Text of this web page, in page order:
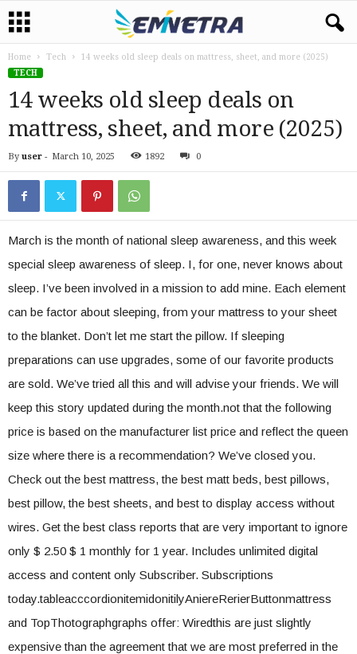
Home Tech
14 weeks old sleep deals on mattress, sheet, and more (2025)
TECH
14 weeks old sleep deals on
mattress, sheet, and more (2025)
By user - March 10, 2025 1892 0
March is the month of national sleep awareness, and this week
special sleep awareness of sleep. I, for one, never knows about
sleep. I’ve been involved in a mission to add mine. Each element
can be factor about sleeping, from your mattress to your sheet
to the blanket. Don’t let me start the pillow. If sleeping
preparations can use upgrades, some of our favorite products
are sold. We’ve tried all this and will advise your friends. We will
keep this story updated during the month.not that the following
price is based on the manufacturer list price and reflect the queen
size where there is a recommendation? We’ve closed you.
Check out the best mattress, the best matt beds, best pillows,
best pillow, the best sheets, and best to display access without
wires. Get the best class reports that are very important to ignore
only $ 2.50 $ 1 monthly for 1 year. Includes unlimited digital
access and content only Subscriber. Subscriptions
today.tableacccordionitemidonitilyAniereRerierButtonmattress
and TopThotographgraphs offer: Wiredthis are just slightly
expensive than the agreement that we are most preferred in the